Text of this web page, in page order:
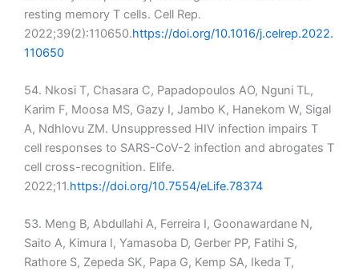
resting memory T cells. Cell Rep.
2022;39(2):110650.https://doi.org/10.1016/j.celrep.2022.
110650
54. Nkosi T, Chasara C, Papadopoulos AO, Nguni TL,
Karim F, Moosa MS, Gazy I, Jambo K, Hanekom W, Sigal
A, Ndhlovu ZM. Unsuppressed HIV infection impairs T
cell responses to SARS-CoV-2 infection and abrogates T
cell cross-recognition. Elife.
2022;11.https://doi.org/10.7554/eLife.78374
53. Meng B, Abdullahi A, Ferreira I, Goonawardane N,
Saito A, Kimura I, Yamasoba D, Gerber PP, Fatihi S,
Rathore S, Zepeda SK, Papa G, Kemp SA, Ikeda T,